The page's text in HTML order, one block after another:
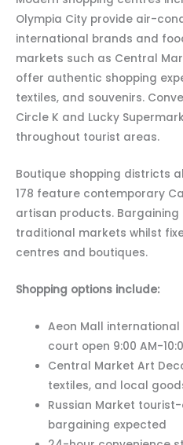
Olympia City provide air-
international brands and
markets such as Central
offer authentic shopping
textiles, and souvenirs.
Circle K and Lucky
throughout tourist areas.
Boutique shopping districts
178 feature contemporary
artisan products.
traditional markets whilst
centres and boutiques.
Shopping options include:
Aeon Mall
court open 9:00 AM-
Central Market Art
textiles, and local
Russian Market
bargaining expected